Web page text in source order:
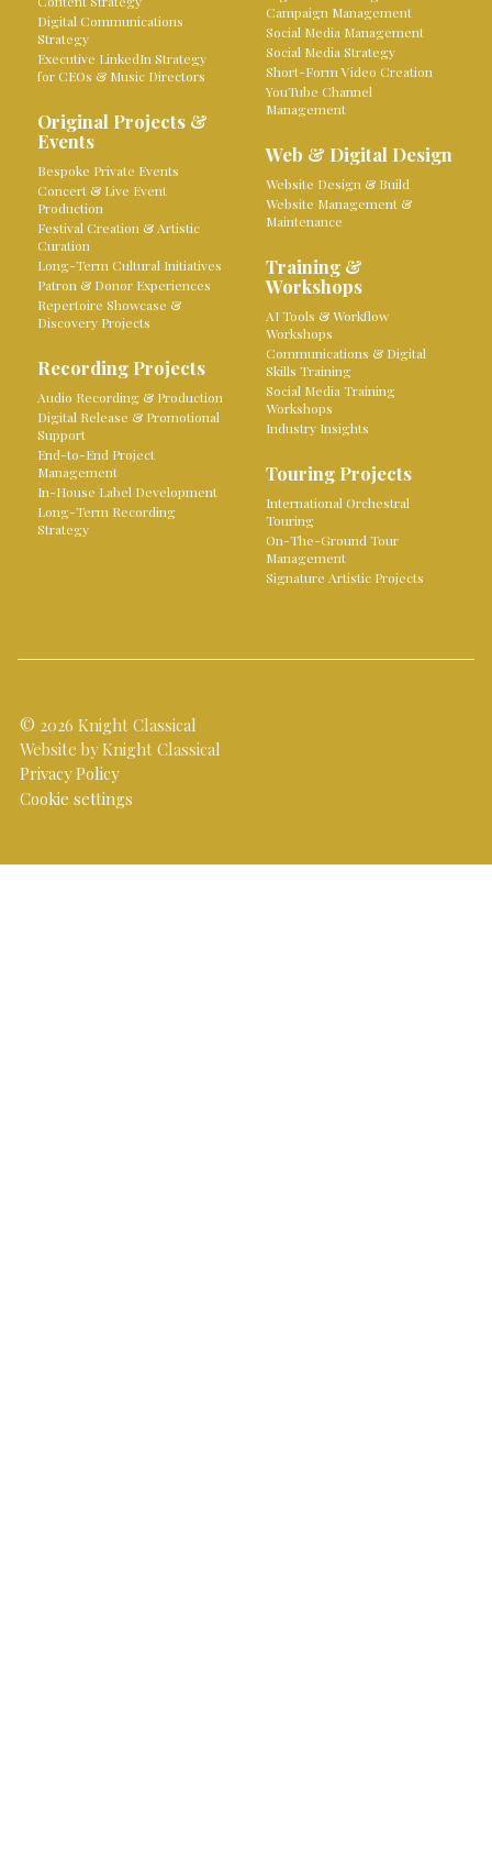
Digital Communications
Strategy
Executive LinkedIn Strategy
for CEOs & Music Directors
Original Projects &
Events
Bespoke Private Events
Concert & Live Event
Production
Festival Creation & Artistic
Curation
Long-Term Cultural Initiatives
Patron & Donor Experiences
Repertoire Showcase &
Discovery Projects
Recording Projects
Audio Recording & Production
Digital Release & Promotional
Support
End-to-End Project
Management
In-House Label Development
Long-Term Recording
Strategy
Campaign Management
Social Media Management
Social Media Strategy
Short-Form Video Creation
YouTube Channel
Management
Web & Digital Design
Website Design & Build
Website Management &
Maintenance
Training &
Workshops
AI Tools & Workflow
Workshops
Communications & Digital
Skills Training
Social Media Training
Workshops
Industry Insights
Touring Projects
International Orchestral
Touring
On-The-Ground Tour
Management
Signature Artistic Projects
© 2026 Knight Classical
Website by Knight Classical
Privacy Policy
Cookie settings